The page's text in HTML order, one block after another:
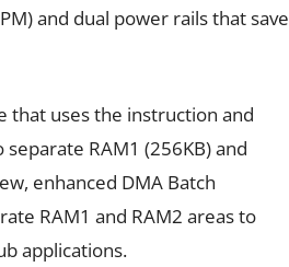
and dual power rails that save
that uses the instruction and
RAM1 (256KB) and
enhanced DMA Batch
RAM1 and RAM2 areas to
applications.